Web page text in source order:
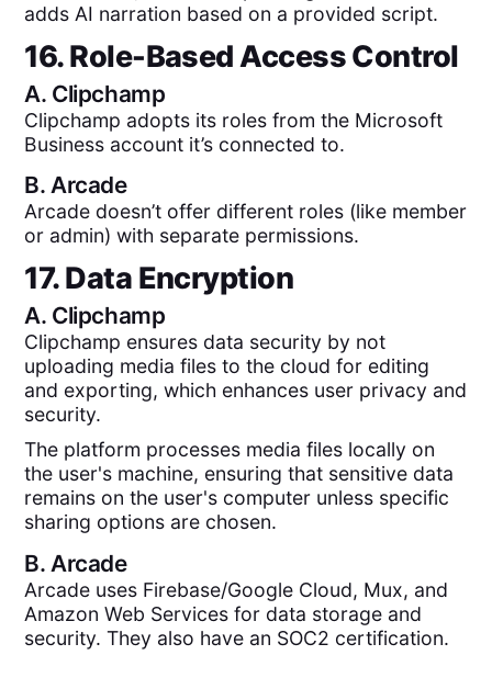
adds AI narration based on a provided script.
16. Role-Based Access Control
A. Clipchamp
Clipchamp adopts its roles from the Microsoft
Business account it’s connected to.
B.Arcade
Arcade doesn’t offer different roles (like member
or admin) with separate permissions.
17. Data Encryption
A. Clipchamp
Clipchamp ensures data security by not
uploading media files to the cloud for editing
and exporting, which enhances user privacy and
security.
The platform processes media files locally on
the user's machine, ensuring that sensitive data
remains on the user's computer unless specific
sharing options are chosen.
B. Arcade
Arcade uses Firebase/Google Cloud, Mux, and
Amazon Web Services for data storage and
security. They also have an SOC2 certification.